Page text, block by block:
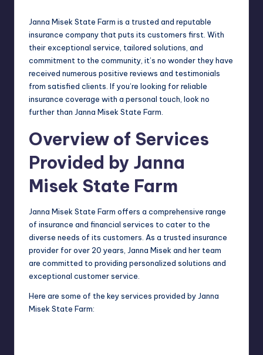
Janna Misek State Farm is a trusted and reputable
insurance company that puts its customers first. With
their exceptional service, tailored solutions, and
commitment to the community, it’s no wonder they have
received numerous positive reviews and testimonials
from satisfied clients. If you’re looking for reliable
insurance coverage with a personal touch, look no
further than Janna Misek State Farm.
Overview of Services
Provided by Janna
Misek State Farm
Janna Misek State Farm offers a comprehensive range
of insurance and financial services to cater to the
diverse needs of its customers. As a trusted insurance
provider for over 20 years, Janna Misek and her team
are committed to providing personalized solutions and
exceptional customer service.
Here are some of the key services provided by Janna
Misek State Farm: